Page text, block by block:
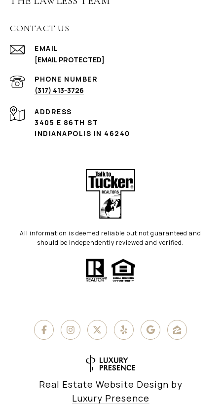
CONTACT US
EMAIL
[EMAIL PROTECTED]
PHONE NUMBER
(317) 413-3726
ADDRESS
3405 E 86TH ST
INDIANAPOLIS IN 46240
All information is deemed reliable but not guaranteed and
should be independently reviewed and verified.
Real Estate Website Design by
Luxury Presence